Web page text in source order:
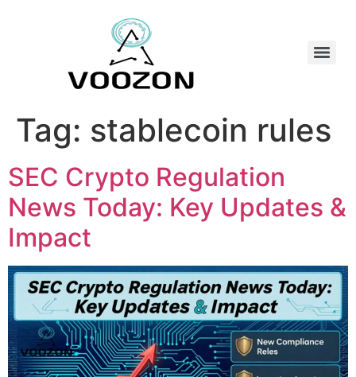
Tag: stablecoin rules
SEC Crypto Regulation
News Today: Key Updates &
Impact